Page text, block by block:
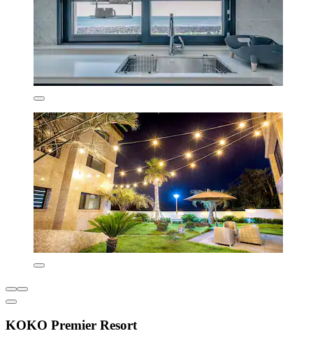
KOKO Premier Resort